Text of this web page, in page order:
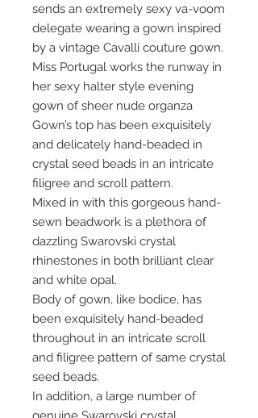
sends an extremely sexy va-voom
delegate wearing a gown inspired
by a vintage Cavalli couture gown.
Miss Portugal works the runway in
her sexy halter style evening
gown of sheer nude organza
Gown’s top has been exquisitely
and delicately hand-beaded in
crystal seed beads in an intricate
filigree and scroll pattern.
Mixed in with this gorgeous hand-
sewn beadwork is a plethora of
dazzling Swarovski crystal
rhinestones in both brilliant clear
and white opal.
Body of gown, like bodice, has
been exquisitely hand-beaded
throughout in an intricate scroll
and filigree pattern of same crystal
seed beads.
In addition, a large number of